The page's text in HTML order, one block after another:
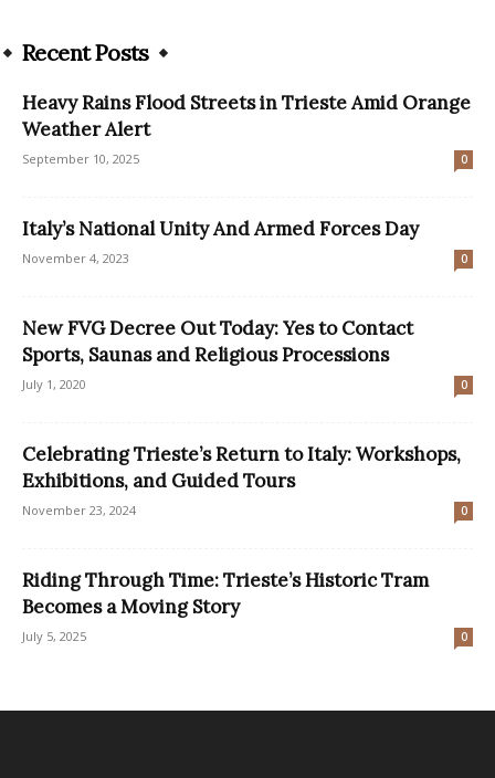
Recent Posts
Heavy Rains Flood Streets in Trieste Amid Orange
Weather Alert
September 10, 2025 0
Italy’s National Unity And Armed Forces Day
November 4, 2023 0
New FVG Decree Out Today: Yes to Contact
Sports, Saunas and Religious Processions
July 1, 2020 0
Celebrating Trieste’s Return to Italy: Workshops,
Exhibitions, and Guided Tours
November 23, 2024 0
Riding Through Time: Trieste’s Historic Tram
Becomes a Moving Story
July 5, 2025 0